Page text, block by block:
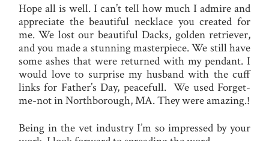
Hope all is well. I can’t tell how much I admire and
appreciate the beautiful necklace you created for
me. We lost our beautiful Dacks, golden retriever,
and you made a stunning masterpiece. We still have
some ashes that were returned with my pendant. I
would love to surprise my husband with the cuff
links for Father’s Day, peacefull. We used Forget-
me-not in Northborough, MA. They were amazing.!
Being in the vet industry I’m so impressed by your